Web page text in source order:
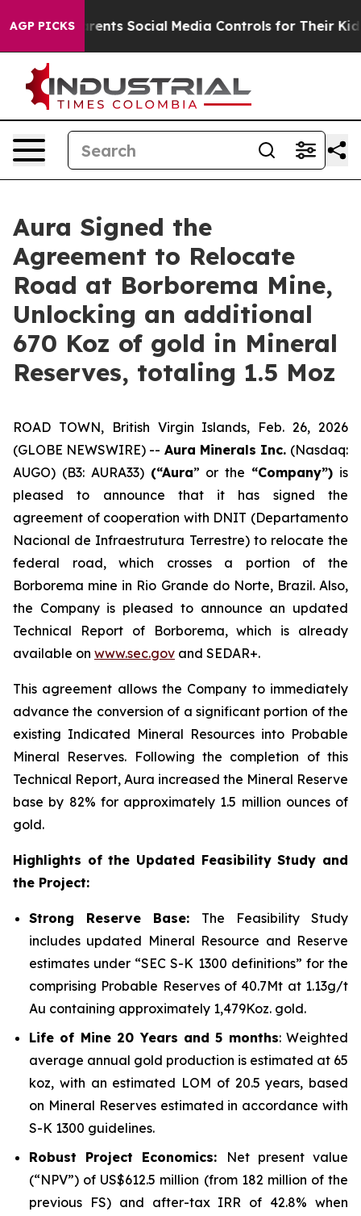
AGP PICKS
Social Media Controls for Their Kids. Should the US?
Aura Signed the
Agreement to Relocate
Road at Borborema Mine,
Unlocking an additional
670 Koz of gold in Mineral
Reserves, totaling 1.5 Moz
ROAD TOWN, British Virgin Islands, Feb. 26, 2026
(GLOBE NEWSWIRE) -- Aura Minerals Inc. (Nasdaq:
AUGO) (B3: AURA33) (“Aura” or the “Company”) is
pleased to announce that it has signed the
agreement of cooperation with DNIT (Departamento
Nacional de Infraestrutura Terrestre) to relocate the
federal road, which crosses a portion of the
Borborema mine in Rio Grande do Norte, Brazil. Also,
the Company is pleased to announce an updated
Technical Report of Borborema, which is already
available on www.sec.gov and SEDAR+.
This agreement allows the Company to immediately
advance the conversion of a significant portion of the
existing Indicated Mineral Resources into Probable
Mineral Reserves. Following the completion of this
Technical Report, Aura increased the Mineral Reserve
base by 82% for approximately 1.5 million ounces of
gold.
Highlights of the Updated Feasibility Study and
the Project:
Strong Reserve Base: The Feasibility Study
includes updated Mineral Resource and Reserve
estimates under “SEC S-K 1300 definitions” for the
comprising Probable Reserves of 40.7Mt at 1.13g/t
Au containing approximately 1,479Koz. gold.
Life of Mine 20 Years and 5 months: Weighted
average annual gold production is estimated at 65
koz, with an estimated LOM of 20.5 years, based
on Mineral Reserves estimated in accordance with
S-K 1300 guidelines.
Robust Project Economics:
Net present value
(“NPV”) of US$612.5 million (from 182 million of the
previous FS) and after-tax IRR of 42.8% when